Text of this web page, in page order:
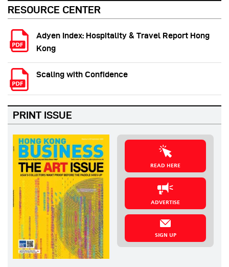
RESOURCE CENTER
Adyen Index: Hospitality & Travel Report Hong
Kong
Scaling with Confidence
PRINT ISSUE
READ HERE
ADVERTISE
SIGN UP